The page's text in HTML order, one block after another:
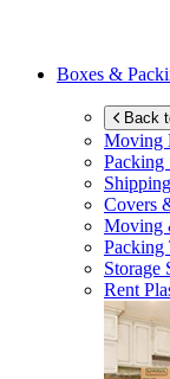
Boxes &
Back
Moving
Packing
Covers
Moving
Packing
Storage
Rent